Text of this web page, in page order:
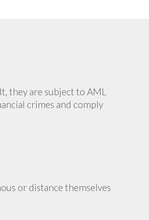
they are subject to AML
crimes and comply
or distance themselves